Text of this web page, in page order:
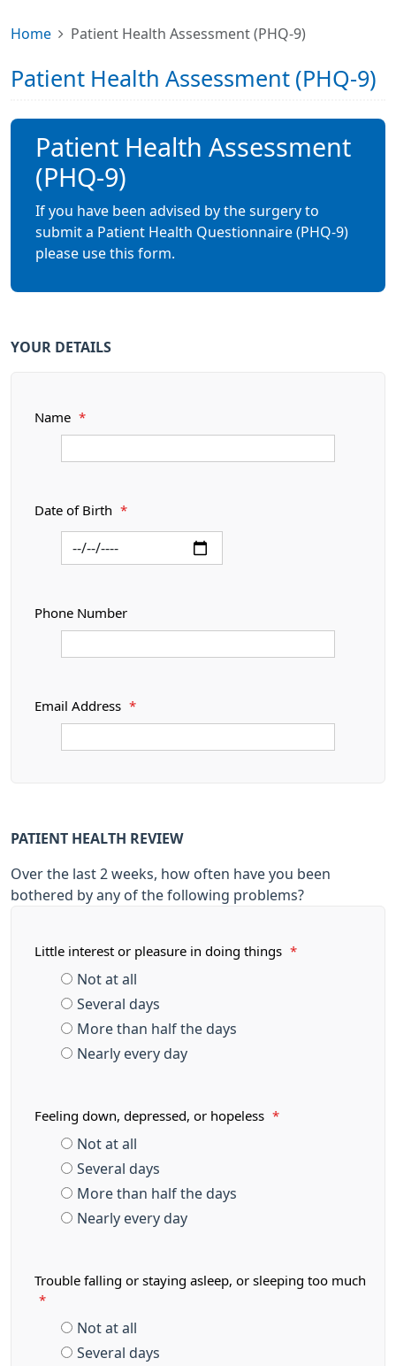
Home Patient Health Assessment (PHQ-9)
Patient Health Assessment (PHQ-9)
Patient Health Assessment
(PHQ-9)
If you have been advised by the surgery to
submit a Patient Health Questionnaire (PHQ-9)
please use this form.
YOUR DETAILS
Name *
Date of Birth *
Phone Number
Email Address *
PATIENT HEALTH REVIEW
Over the last 2 weeks, how often have you been
bothered by any of the following problems?
Little interest or pleasure in doing things *
Not at all
Several days
More than half the days
Nearly every day
Feeling down, depressed, or hopeless *
Not at all
Several days
More than half the days
Nearly every day
Trouble falling or staying asleep, or sleeping too much
*
Not at all
Several days